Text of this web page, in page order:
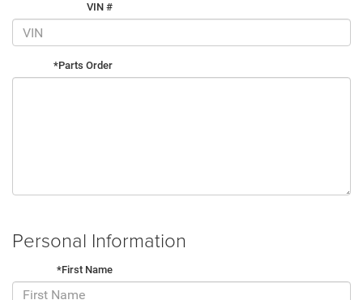
VIN #
*Parts Order
Personal Information
*First Name